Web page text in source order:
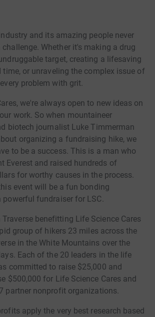
and its amazing people never
Whether it's making a drug
target, creating a lifesaving
time, or unraveling the complex issue of
problem with grit.
we're always open to new ideas on
work. So when mountaineer
biotech journalist Luke Timmerman
organizing a fundraising hike, we
to be a success. This is a man who
Everest and raised hundreds of
for worthy causes in the process.
event will be a fun bonding
powerful fundraiser for LSC.
benefitting Life Science Cares
group of hikers 23 miles across the
in the White Mountains over the
Each of the 20 leaders in the life
committed to raise $25,000 and
$500,000 for Life Science Cares and
partner nonprofit organizations.
apply the very best research based